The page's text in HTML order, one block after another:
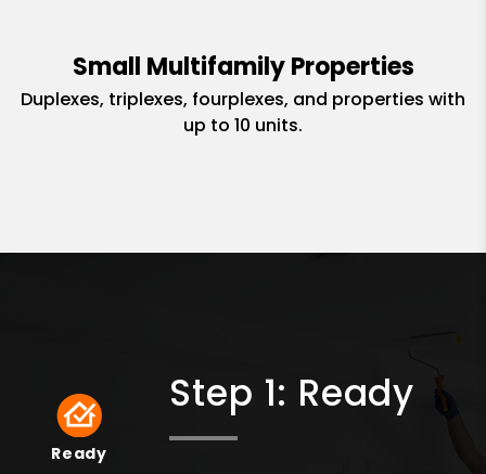
Small Multifamily Properties
Duplexes, triplexes, fourplexes, and properties with
up to 10 units.
Ready
Ready
Step 1: Ready